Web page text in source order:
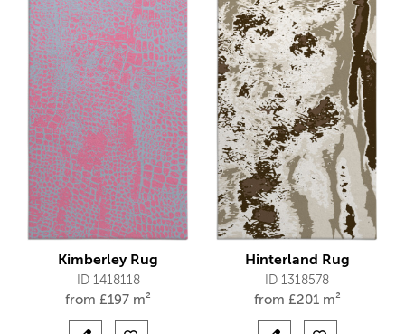
Kimberley Rug
ID 1418118
from £197 m²
Hinterland Rug
ID 1318578
from £201 m²